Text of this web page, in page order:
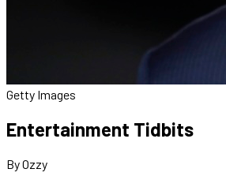
Getty Images
Entertainment Tidbits
By Ozzy